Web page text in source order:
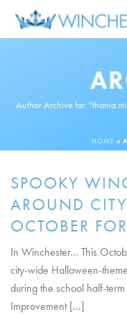
Author Archive for:
HOME »
SPOOKY
AROUND
OCTOBER
In Winchester… This
city-wide Halloween-
during the school half-
Improvement [...]